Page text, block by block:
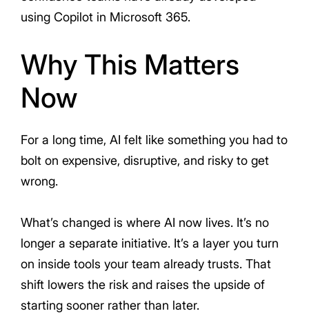
using Copilot in Microsoft 365.
Why This Matters
Now
For a long time, AI felt like something you had to
bolt on expensive, disruptive, and risky to get
wrong.
What’s changed is where AI now lives. It’s no
longer a separate initiative. It’s a layer you turn
on inside tools your team already trusts. That
shift lowers the risk and raises the upside of
starting sooner rather than later.